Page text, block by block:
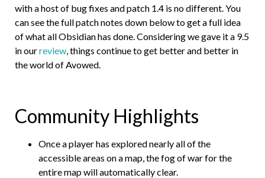
with a host of bug fixes and patch 1.4 is no different. You
can see the full patch notes down below to get a full idea
of what all Obsidian has done. Considering we gave it a 9.5
in ourreview, things continue to get better and better in
the world of Avowed.
Community Highlights
Once a player has explored nearly all of the
accessible areas on a map, the fog of war for the
entire map will automatically clear.